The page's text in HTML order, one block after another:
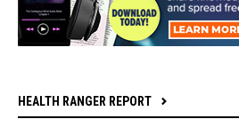
HEALTH RANGER REPORT